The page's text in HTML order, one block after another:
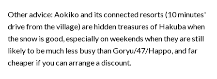
Other advice: Aokiko and its connected resorts (10 minutes'
drive from the village) are hidden treasures of Hakuba when
the snow is good, especially on weekends when they are still
likely to be much less busy than Goryu/47/Happo, and far
cheaper if you can arrange a discount.